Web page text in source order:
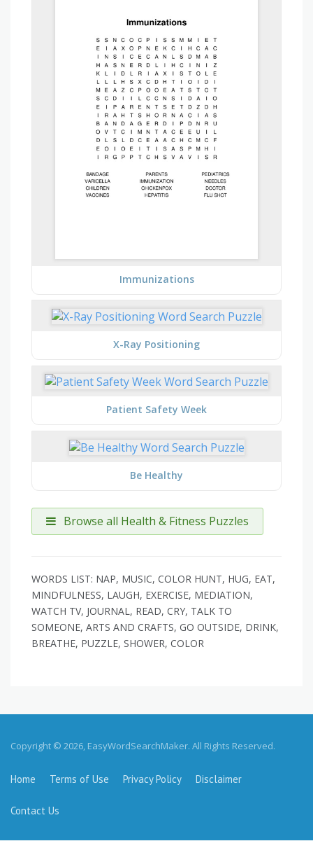
Immunizations
X-Ray Positioning
Patient Safety Week
Be Healthy
Browse all Health & Fitness Puzzles
WORDS LIST: NAP, MUSIC, COLOR HUNT, HUG, EAT,
MINDFULNESS, LAUGH, EXERCISE, MEDIATION,
WATCH TV, JOURNAL, READ, CRY, TALK TO
SOMEONE, ARTS AND CRAFTS, GO OUTSIDE, DRINK,
BREATHE, PUZZLE, SHOWER, COLOR
Copyright © 2026, EasyWordSearchMaker. All Rights Reserved.
Home Terms of Use Privacy Policy Disclaimer
Contact Us